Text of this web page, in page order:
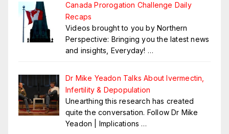
Canada Prorogation Challenge Daily
Recaps
Videos brought to you by Northern
Perspective: Bringing you the latest news
and insights, Everyday! …
Dr Mike Yeadon Talks About Ivermectin,
Infertility & Depopulation
Unearthing this research has created
quite the conversation. Follow Dr Mike
Yeadon | Implications …